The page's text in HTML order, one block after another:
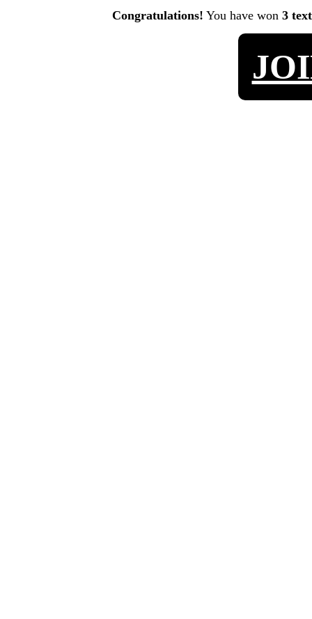
Congratulations! You have won 3